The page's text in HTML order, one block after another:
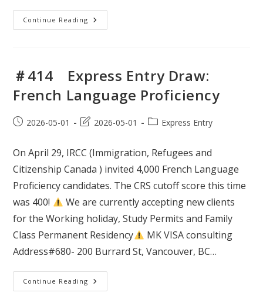
Continue Reading ＃
415
Program
＃414 Express Entry Draw:
French Language Proficiency
Post2026-05-01
Post
modified:
2026-05-01
PostExpress Entry
On April 29, IRCC (Immigration, Refugees and
Citizenship Canada ) invited 4,000 French Language
Proficiency candidates. The CRS cutoff score this time
was 400!
We are currently accepting new clients
for the Working holiday, Study Permits and Family
Class Permanent Residency
MK VISA consulting
Address#680- 200 Burrard St, Vancouver, BC…
Continue Reading ＃
414